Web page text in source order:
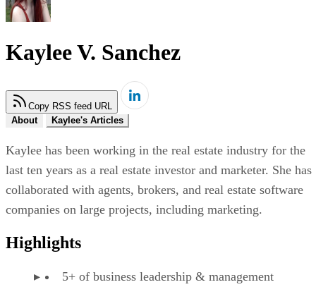
Kaylee V. Sanchez
Copy RSS feed URL
About
Kaylee's Articles
Kaylee has been working in the real estate industry for the
last ten years as a real estate investor and marketer. She has
collaborated with agents, brokers, and real estate software
companies on large projects, including marketing.
Highlights
5+ of business leadership & management